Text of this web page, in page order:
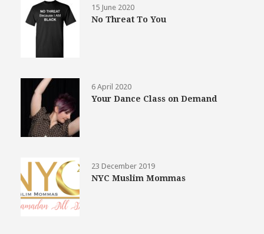
15 June 2020
No Threat To You
6 April 2020
Your Dance Class on Demand
23 December 2019
NYC Muslim Mommas